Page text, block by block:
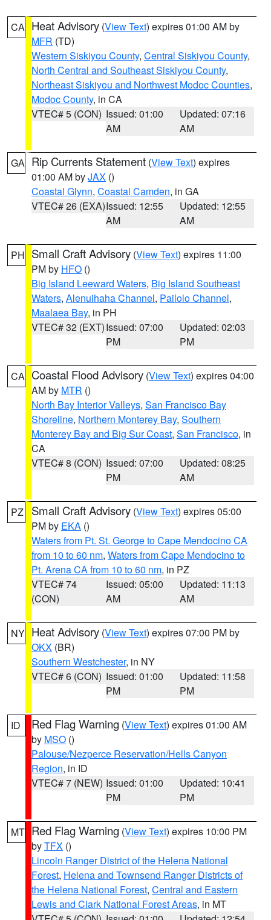
CA Heat Advisory (View Text) expires 01:00 AM by
MFR (TD)
Western Siskiyou County, Central Siskiyou County,
North Central and Southeast Siskiyou County,
Northeast Siskiyou and Northwest Modoc Counties,
Modoc County, in CA
VTEC# 5 (CON) Issued: 01:00
AM
Updated: 07:16
AM
GA Rip Currents Statement (View Text) expires
01:00 AM byJAX ()
Coastal Glynn, Coastal Camden, in GA
VTEC# 26 (EXA)Issued: 12:55
AM
Updated: 12:55
AM
PH Small Craft Advisory (View Text) expires 11:00
PM by HFO ()
Big Island Leeward Waters, Big Island Southeast
Waters, Alenuihaha Channel, Pailolo Channel,
Maalaea Bay, in PH
VTEC# 32 (EXT)Issued: 07:00
PM
Updated: 02:03
PM
CA Coastal Flood Advisory (View Text) expires 04:00
AM by MTR ()
North Bay Interior Valleys, San Francisco Bay
Shoreline, Northern Monterey Bay, Southern
Monterey Bay and Big Sur Coast, San Francisco, in
CA
VTEC# 8 (CON) Issued: 07:00
PM
Updated: 08:25
AM
PZ Small Craft Advisory (View Text) expires 05:00
PM by EKA ()
Waters from Pt. St. George to Cape Mendocino CA
from 10 to 60 nm, Waters from Cape Mendocino to
Pt. Arena CA from 10 to 60 nm, in PZ
VTEC# 74
(CON)
Issued: 05:00
AM
Updated: 11:13
AM
NY Heat Advisory (View Text) expires 07:00 PM by
OKX (BR)
Southern Westchester, in NY
VTEC# 6 (CON) Issued: 01:00
PM
Updated: 11:58
PM
ID Red Flag Warning (View Text) expires 01:00 AM
by MSO ()
Palouse/Nezperce Reservation/Hells Canyon
Region, in ID
VTEC# 7 (NEW) Issued: 01:00
PM
Updated: 10:41
PM
MT Red Flag Warning (View Text) expires 10:00 PM
byTFX ()
Lincoln Ranger District of the Helena National
Forest, Helena and Townsend Ranger Districts of
the Helena National Forest, Central and Eastern
Lewis and Clark National Forest Areas, in MT